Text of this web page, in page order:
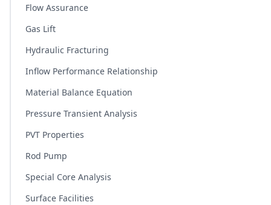
Flow Assurance
Gas Lift
Hydraulic Fracturing
Inflow Performance Relationship
Material Balance Equation
Pressure Transient Analysis
PVT Properties
Rod Pump
Special Core Analysis
Surface Facilities